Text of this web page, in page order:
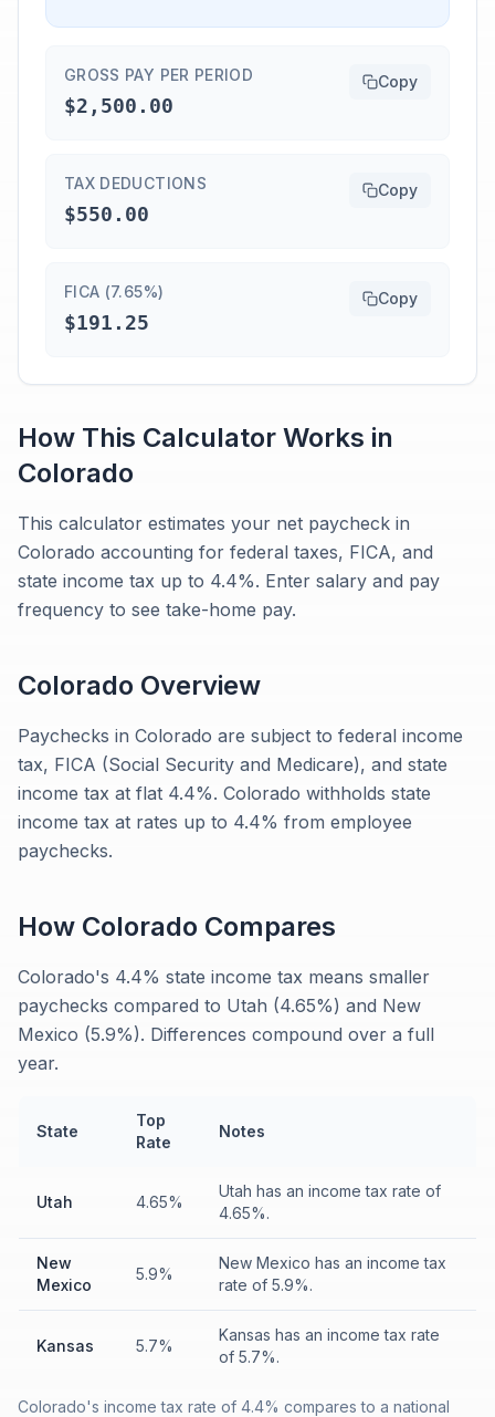
GROSS PAY PER PERIOD
$2,500.00
Copy
TAX DEDUCTIONS
$550.00
Copy
FICA (7.65%)
$191.25
Copy
How This Calculator Works in
Colorado
This calculator estimates your net paycheck in
Colorado accounting for federal taxes, FICA, and
state income tax up to 4.4%. Enter salary and pay
frequency to see take-home pay.
Colorado Overview
Paychecks in Colorado are subject to federal income
tax, FICA (Social Security and Medicare), and state
income tax at flat 4.4%. Colorado withholds state
income tax at rates up to 4.4% from employee
paychecks.
How Colorado Compares
Colorado's 4.4% state income tax means smaller
paychecks compared to Utah (4.65%) and New
Mexico (5.9%). Differences compound over a full
year.
State
Top
Rate
Notes
Utah 4.65%
Utah has an income tax rate of
4.65%.
New
Mexico
5.9%
New Mexico has an income tax
rate of 5.9%.
Kansas 5.7%
Kansas has an income tax rate
of 5.7%.
Colorado's income tax rate of 4.4% compares to a national